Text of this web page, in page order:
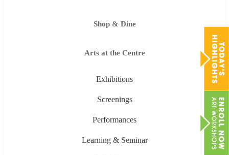
Shop & Dine
Arts at the Centre
Exhibitions
Screenings
Performances
Learning & Seminar